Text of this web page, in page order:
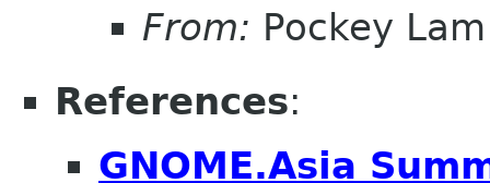
From: Pockey Lam
References:
GNOME.Asia